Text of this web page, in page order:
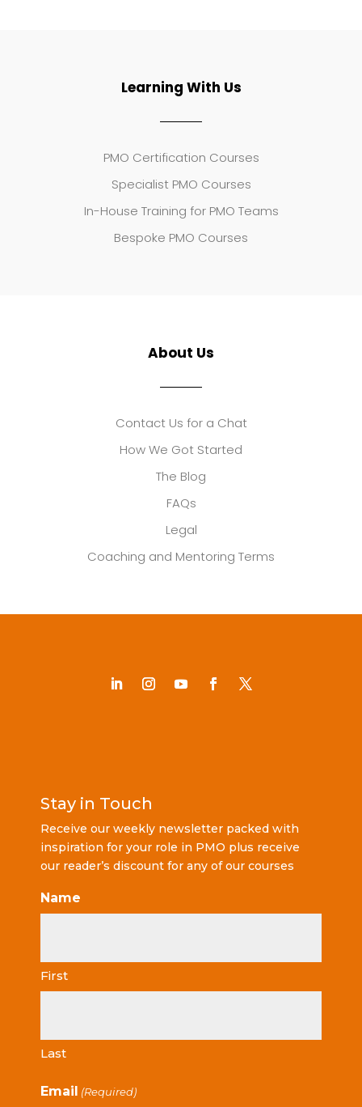
Learning With Us
PMO Certification Courses
Specialist PMO Courses
In-House Training for PMO Teams
Bespoke PMO Courses
About Us
Contact Us for a Chat
How We Got Started
The Blog
FAQs
Legal
Coaching and Mentoring Terms
Stay in Touch
Receive our weekly newsletter packed with
inspiration for your role in PMO plus receive
our reader’s discount for any of our courses
Name
First
Last
Email (Required)